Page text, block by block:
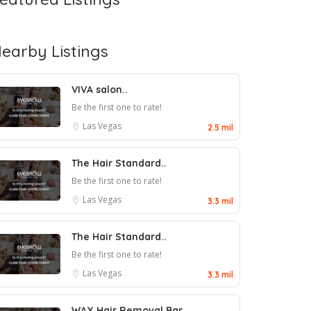
Listings
VIVA salon..
Be the first one to rate!
Las Vegas
2.5 mil
The Hair Standard..
Be the first one to rate!
Las Vegas
3.3 mil
The Hair Standard..
Be the first one to rate!
Las Vegas
3.3 mil